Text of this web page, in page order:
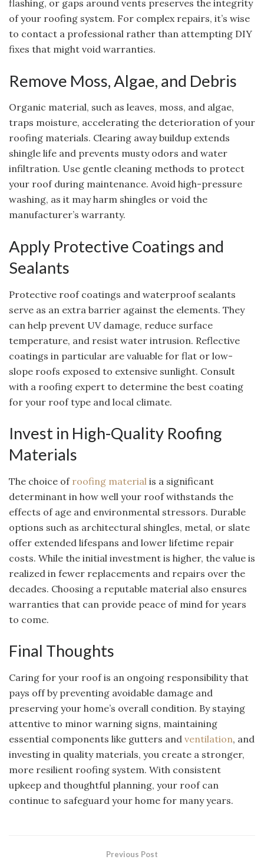
flashing, or gaps around vents preserves the integrity
of your roofing system. For complex repairs, it’s wise
to contact a professional rather than attempting DIY
fixes that might void warranties.
Remove Moss, Algae, and Debris
Organic material, such as leaves, moss, and algae,
traps moisture, accelerating the deterioration of your
roofing materials. Clearing away buildup extends
shingle life and prevents musty odors and water
infiltration. Use gentle cleaning methods to protect
your roof during maintenance. Avoid high-pressure
washing, as it may harm shingles or void the
manufacturer’s warranty.
Apply Protective Coatings and
Sealants
Protective roof coatings and waterproof sealants
serve as an extra barrier against the elements. They
can help prevent UV damage, reduce surface
temperature, and resist water intrusion. Reflective
coatings in particular are valuable for flat or low-
slope roofs exposed to extensive sunlight. Consult
with a roofing expert to determine the best coating
for your roof type and local climate.
Invest in High-Quality Roofing
Materials
The choice of roofing material is a significant
determinant in how well your roof withstands the
effects of age and environmental stressors. Durable
options such as architectural shingles, metal, or slate
offer extended lifespans and lower lifetime repair
costs. While the initial investment is higher, the value is
realized in fewer replacements and repairs over the
decades. Choosing a reputable material also ensures
warranties that can provide peace of mind for years
to come.
Final Thoughts
Caring for your roof is an ongoing responsibility that
pays off by preventing avoidable damage and
preserving your home’s overall condition. By staying
attentive to minor warning signs, maintaining
essential components like gutters and ventilation, and
investing in quality materials, you create a stronger,
more resilient roofing system. With consistent
upkeep and thoughtful planning, your roof can
continue to safeguard your home for many years.
Previous Post